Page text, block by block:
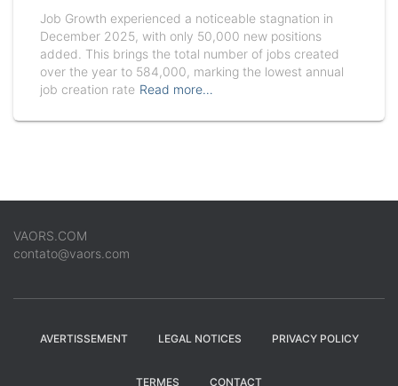
Job Growth experienced a noticeable stagnation in
December 2025, with only 50,000 new positions
added. This brings the total number of jobs created
over the year to 584,000, marking the lowest annual
job creation rate Read more…
VAORS.COM
contato@vaors.com
AVERTISSEMENT LEGAL NOTICES PRIVACY POLICY
TERMES CONTACT